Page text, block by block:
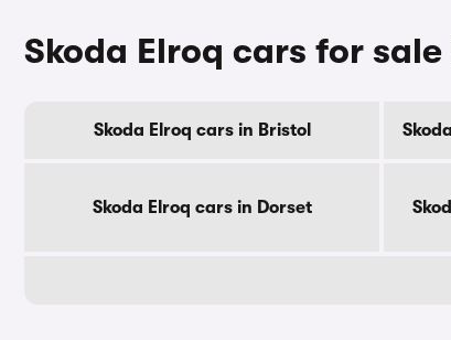
Skoda Elroq cars for
Skoda Elroq cars in Bristol
Skoda Elroq cars in Dorset